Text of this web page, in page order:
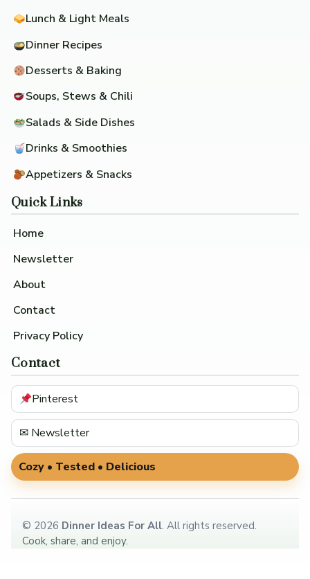
Lunch & Light Meals
Dinner Recipes
Desserts & Baking
Soups, Stews & Chili
Salads & Side Dishes
Drinks & Smoothies
Appetizers & Snacks
Quick Links
Home
Newsletter
About
Contact
Privacy Policy
Contact
Pinterest
✉ Newsletter
Cozy • Tested • Delicious
© 2026 Dinner Ideas For All. All rights reserved.
Cook, share, and enjoy.